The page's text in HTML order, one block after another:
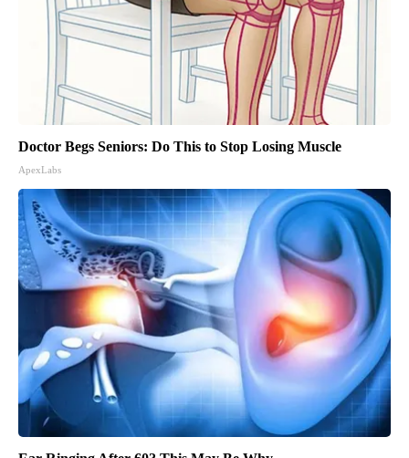
Doctor Begs Seniors: Do This to Stop Losing Muscle
ApexLabs